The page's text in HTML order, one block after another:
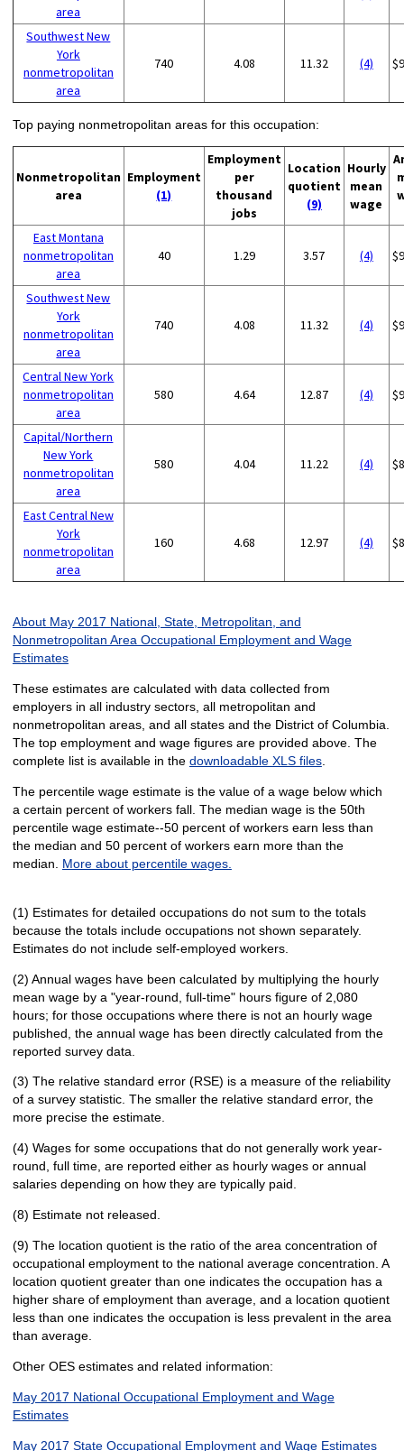
area
Southwest New
York
nonmetropolitan
area
740 4.08 11.32 (4)
Top paying nonmetropolitan areas for this occupation:
Nonmetropolitan
area
Employment
(1)
Employment
per
thousand
jobs
Location
quotient
(9)
Hourly
mean
wage
East Montana
nonmetropolitan
area
40 1.29 3.57 (4)
Southwest New
York
nonmetropolitan
area
740 4.08 11.32 (4)
Central New York
nonmetropolitan
area
580 4.64 12.87 (4)
Capital/Northern
New York
nonmetropolitan
area
580 4.04 11.22 (4)
East Central New
York
nonmetropolitan
area
160 4.68 12.97 (4)
About May 2017 National, State, Metropolitan, and
Nonmetropolitan Area Occupational Employment and Wage
Estimates
These estimates are calculated with data collected from
employers in all industry sectors, all metropolitan and
nonmetropolitan areas, and all states and the District of Columbia.
The top employment and wage figures are provided above. The
complete list is available in the downloadable XLS files.
The percentile wage estimate is the value of a wage below which
a certain percent of workers fall. The median wage is the 50th
percentile wage estimate--50 percent of workers earn less than
the median and 50 percent of workers earn more than the
median. More about percentile wages.
(1) Estimates for detailed occupations do not sum to the totals
because the totals include occupations not shown separately.
Estimates do not include self-employed workers.
(2) Annual wages have been calculated by multiplying the hourly
mean wage by a "year-round, full-time" hours figure of 2,080
hours; for those occupations where there is not an hourly wage
published, the annual wage has been directly calculated from the
reported survey data.
(3) The relative standard error (RSE) is a measure of the reliability
of a survey statistic. The smaller the relative standard error, the
more precise the estimate.
(4) Wages for some occupations that do not generally work year-
round, full time, are reported either as hourly wages or annual
salaries depending on how they are typically paid.
(8) Estimate not released.
(9) The location quotient is the ratio of the area concentration of
occupational employment to the national average concentration. A
location quotient greater than one indicates the occupation has a
higher share of employment than average, and a location quotient
less than one indicates the occupation is less prevalent in the area
than average.
Other OES estimates and related information:
May 2017 National Occupational Employment and Wage
Estimates
May 2017 State Occupational Employment and Wage Estimates